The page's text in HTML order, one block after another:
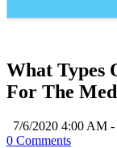
What Types
For The
7/6/2020 4:00 AM -
0 Comments